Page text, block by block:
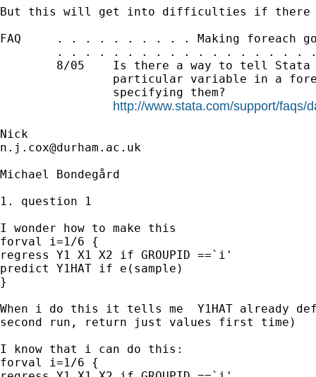
But this will get into difficulties if there
FAQ     . . . . . . . . . . Making foreach go
. . . . . . . . . . . . . . . . . .
8/05    Is there a way to tell
particular variable in a
                specifying them?
http://www.stata.com/support/faqs/
n.j.cox@durham.ac.uk
Michael Bondegård
1. question 1
I wonder how to make this
forval i=1/6 {
regress Y1 X1 X2 if GROUPID ==`i'
predict Y1HAT if e(sample)
}
When i do this it tells me  Y1HAT already
second run, return just values first time)
I know that i can do this:
forval i=1/6 {